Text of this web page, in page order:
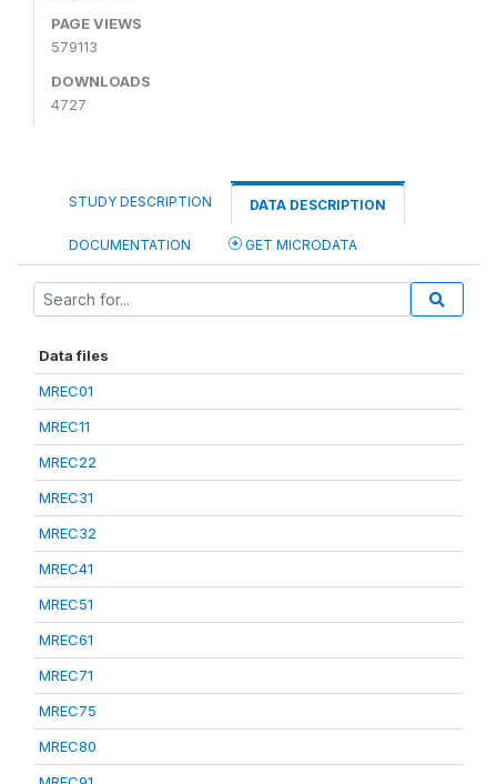
PAGE VIEWS
579113
DOWNLOADS
4727
STUDY DESCRIPTION DATA DESCRIPTION
DOCUMENTATION GET MICRODATA
Data files
MREC01
MREC11
MREC22
MREC31
MREC32
MREC41
MREC51
MREC61
MREC71
MREC75
MREC80